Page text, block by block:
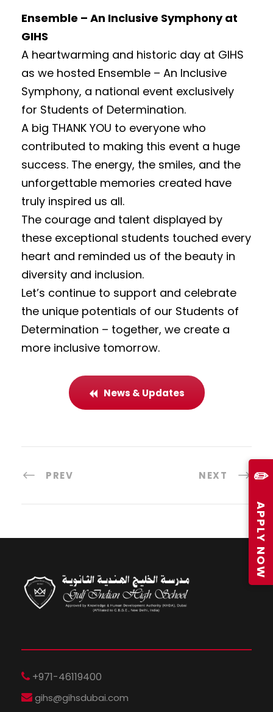
✏️
APPLY NOW
Ensemble – An Inclusive Symphony at
GIHS
A heartwarming and historic day at GIHS
as we hosted Ensemble – An Inclusive
Symphony, a national event exclusively
for Students of Determination.
A big THANK YOU to everyone who
contributed to making this event a huge
success. The energy, the smiles, and the
unforgettable memories created have
truly inspired us all.
The courage and talent displayed by
these exceptional students touched every
heart and reminded us of the beauty in
diversity and inclusion.
Let’s continue to support and celebrate
the unique potentials of our Students of
Determination – together, we create a
more inclusive tomorrow.
News & Updates
PREV NEXT
+971-46119400
gihs@gihsdubai.com